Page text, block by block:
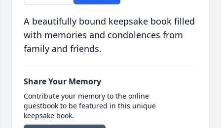
A beautifully bound keepsake book filled
with memories and condolences from
family and friends.
Share Your Memory
Contribute your memory to the online
guestbook to be featured in this unique
keepsake book.